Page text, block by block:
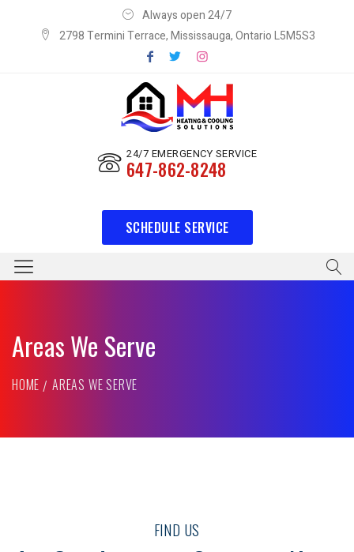
Always open 24/7
2798 Termini Terrace, Mississauga, Ontario L5M5S3
24/7 EMERGENCY SERVICE
647-862-8248
SCHEDULE SERVICE
Areas We Serve
HOME AREAS WE SERVE
FIND US